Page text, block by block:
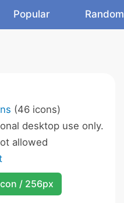
Popular Random
(46 icons)
desktop use only.
allowed
/ 256px